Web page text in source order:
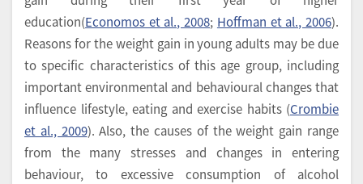
education(Economos et al., 2008; Hoffman et al., 2006).
Reasons for the weight gain in young adults may be due
to specific characteristics of this age group, including
important environmental and behavioural changes that
influence lifestyle, eating and exercise habits (Crombie
et al., 2009). Also, the causes of the weight gain range
from the many stresses and changes in entering
behaviour, to excessive consumption of alcohol